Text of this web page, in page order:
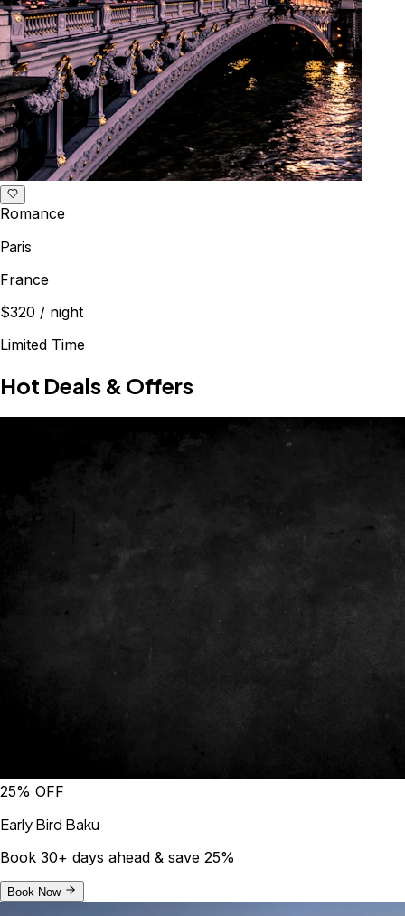
Romance
Paris
France
$320 / night
Limited Time
Hot Deals & Offers
25% OFF
Early Bird Baku
Book 30+ days ahead & save 25%
Book Now